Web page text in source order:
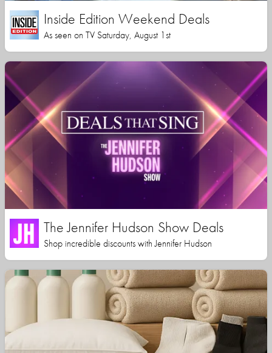
Inside Edition Weekend Deals
As seen on TV Saturday, August 1st
The Jennifer Hudson Show Deals
Shop incredible discounts with Jennifer Hudson